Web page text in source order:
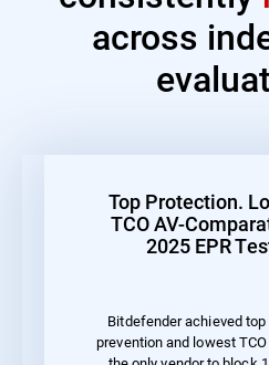
across
Top Protection.
TCO AV-
2025 EPR
Bitdefender achieved
prevention and lowest